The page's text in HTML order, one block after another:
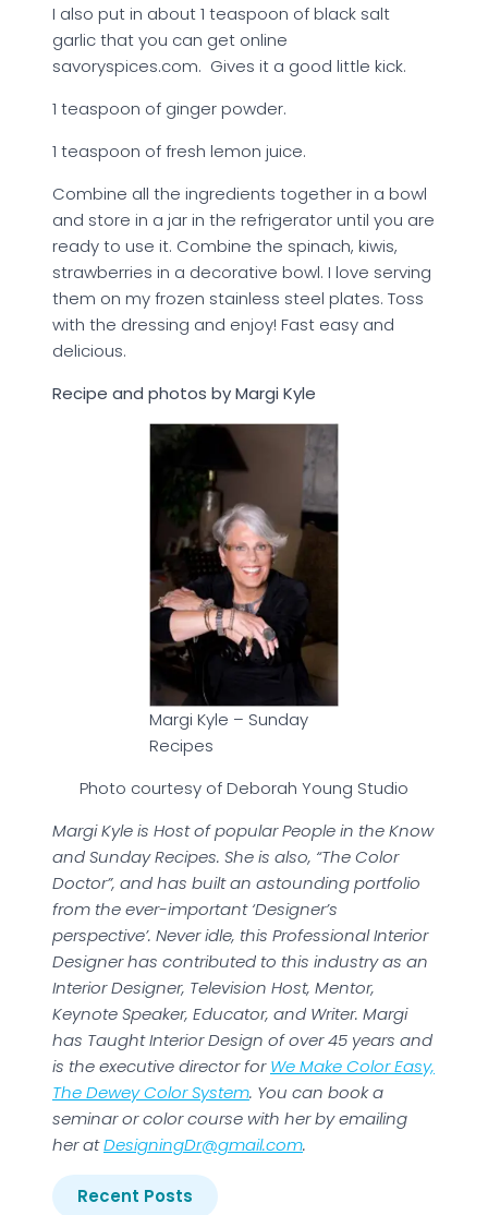
I also put in about 1 teaspoon of black salt
garlic that you can get online
savoryspices.com. Gives it a good little kick.
1 teaspoon of ginger powder.
1 teaspoon of fresh lemon juice.
Combine all the ingredients together in a bowl
and store in a jar in the refrigerator until you are
ready to use it. Combine the spinach, kiwis,
strawberries in a decorative bowl. I love serving
them on my frozen stainless steel plates. Toss
with the dressing and enjoy! Fast easy and
delicious.
Recipe and photos by Margi Kyle
Margi Kyle – Sunday
Recipes
Photo courtesy of Deborah Young Studio
Margi Kyle is Host of popular People in the Know
and Sunday Recipes. She is also, “The Color
Doctor”, and has built an astounding portfolio
from the ever-important ‘Designer’s
perspective’. Never idle, this Professional Interior
Designer has contributed to this industry as an
Interior Designer, Television Host, Mentor,
Keynote Speaker, Educator, and Writer. Margi
has Taught Interior Design of over 45 years and
is the executive director forWe Make Color Easy,
The Dewey Color System. You can book a
seminar or color course with her by emailing
her atDesigningDr@gmail.com.
Recent Posts